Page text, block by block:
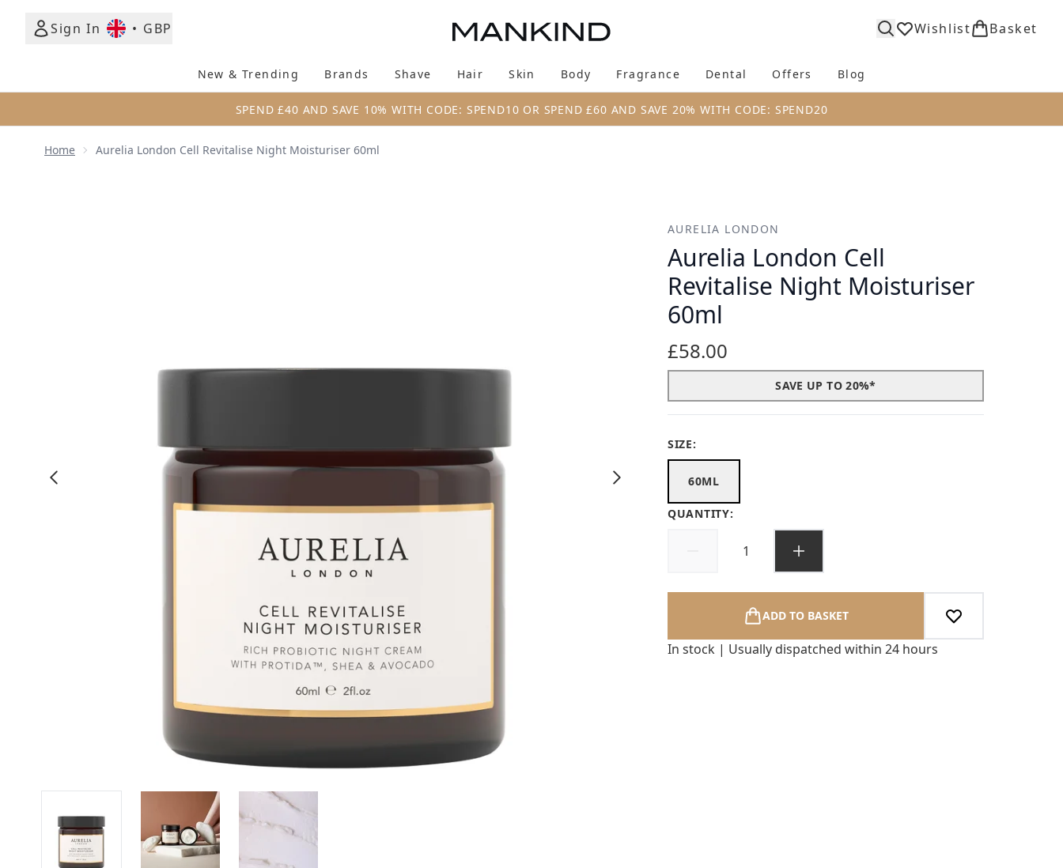
Sign In
• GBP Wishlist Basket
New & Trending Enter submenu (New & Trending)
Brands Enter submenu (Brands)
Shave Enter submenu (Shave)
Hair Enter submenu (Hair)
Skin Enter submenu (Skin)
Body Enter submenu (Body)
Fragrance Enter submenu (Fragrance)
Dental Enter submenu (Dental)
Offers Blog
SPEND £40 AND SAVE 10% WITH CODE: SPEND10 OR SPEND £60 AND SAVE 20% WITH CODE: SPEND20
Home Aurelia London Cell Revitalise Night Moisturiser 60ml
AURELIA LONDON
Aurelia London Cell
Revitalise Night Moisturiser
60ml
£58.00
SAVE UP TO 20%*
SIZE:
60ML
QUANTITY:
ADD TO BASKET
In stock | Usually dispatched within 24 hours